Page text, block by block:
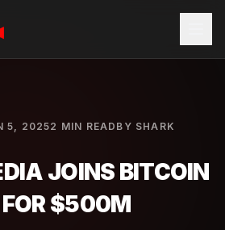
5, 20252 MIN READ BY SHARK
JOINS BITCOIN
$500M